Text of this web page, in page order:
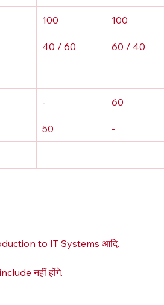
100 100
40 / 60 60 / 40
- 60
50 -
to IT Systems आदि.
नहीं होंगे.